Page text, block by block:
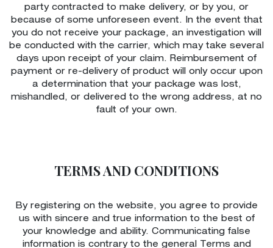
party contracted to make delivery, or by you, or
because of some unforeseen event. In the event that
you do not receive your package, an investigation will
be conducted with the carrier, which may take several
days upon receipt of your claim. Reimbursement of
payment or re-delivery of product will only occur upon
a determination that your package was lost,
mishandled, or delivered to the wrong address, at no
fault of your own.
TERMS AND CONDITIONS
By registering on the website, you agree to provide
us with sincere and true information to the best of
your knowledge and ability. Communicating false
information is contrary to the general Terms and